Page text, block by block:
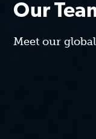
Our
Meet our